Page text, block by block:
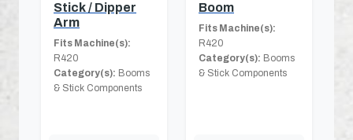
Stick / Dipper
Arm
Fits Machine(s):
R420
Category(s): Booms
& Stick Components
Boom
Fits Machine(s):
R420
Category(s): Booms
& Stick Components